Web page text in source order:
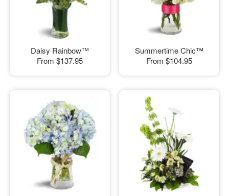
Daisy Rainbow™
From $137.95
Summertime Chic™
From $104.95